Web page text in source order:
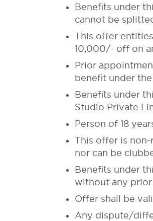
Benefits under
cannot be
This offer
10,000/- off on
Prior
benefit under the
Benefits under
Studio Private
Person of 18
This offer is
nor can be
Benefits under
without any prior
Offer shall be
Any dispute/